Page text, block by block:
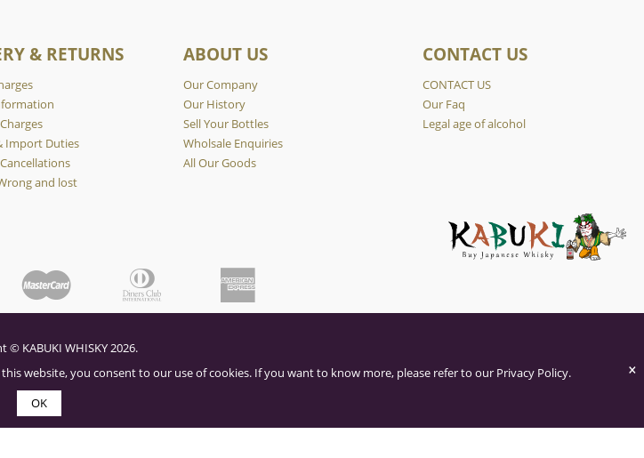
& RETURNS
Import Duties
and lost
ABOUT US
Our Company
Our History
Sell Your Bottles
Wholsale Enquiries
All Our Goods
CONTACT US
CONTACT US
Our Faq
Legal age of alcohol
© KABUKI WHISKY 2026.
×
website, you consent to our use of cookies. If you want to know more, please refer to our Privacy Policy.
OK